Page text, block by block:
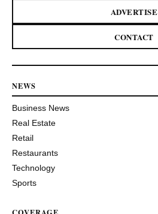
ADVERTISE
CONTACT
NEWS
Business News
Real Estate
Retail
Restaurants
Technology
Sports